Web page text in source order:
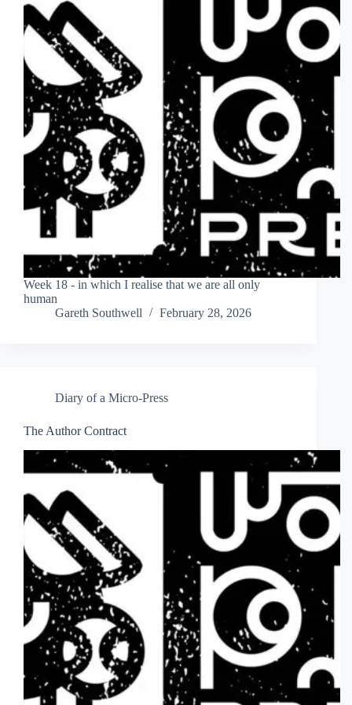
Week 18 - in which I realise that we are all only
human
Gareth Southwell
February 28, 2026
Diary of a Micro-Press
The Author Contract